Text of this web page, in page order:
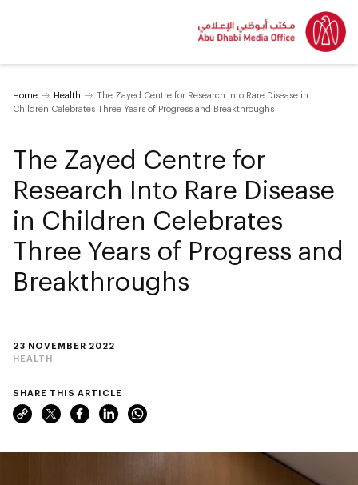
Home Health
The Zayed Centre for Research Into Rare Disease in
Children Celebrates Three Years of Progress and Breakthroughs
23 NOVEMBER 2022
HEALTH
The Zayed Centre for
Research Into Rare Disease
in Children Celebrates
Three Years of Progress and
Breakthroughs
SHARE THIS ARTICLE